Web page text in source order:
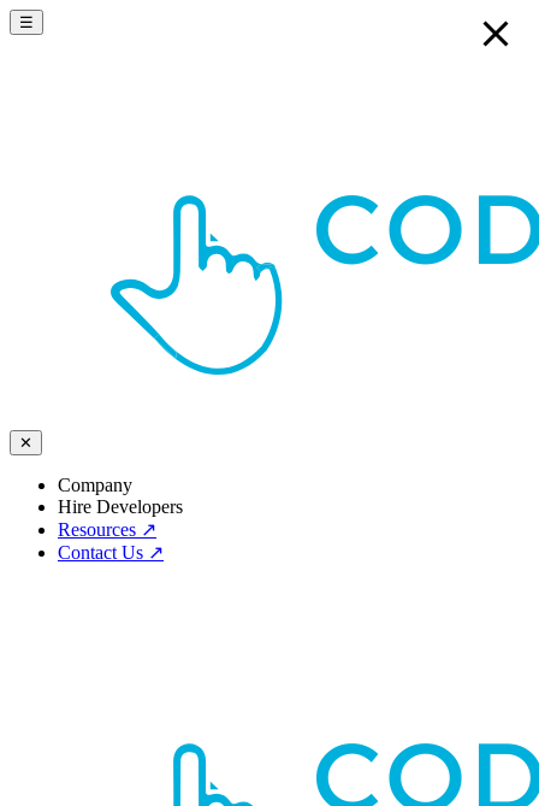
☰
✕
Company
Hire Developers
Resources ↗
Contact Us ↗